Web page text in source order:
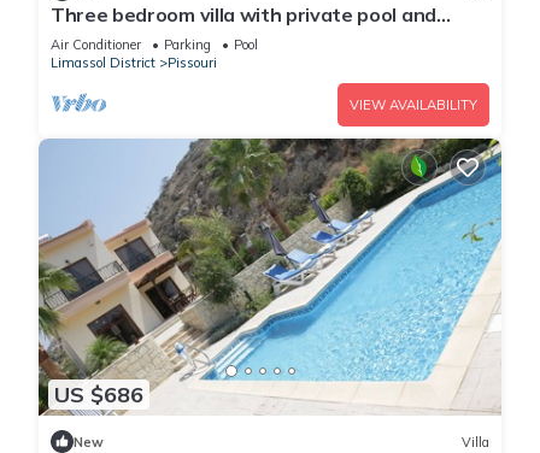
Three bedroom villa with private pool and
landscaped garden close to the beach
Air Conditioner Parking
Pool
Limassol District
Pissouri
VIEW AVAILABILITY
US $686
New Villa